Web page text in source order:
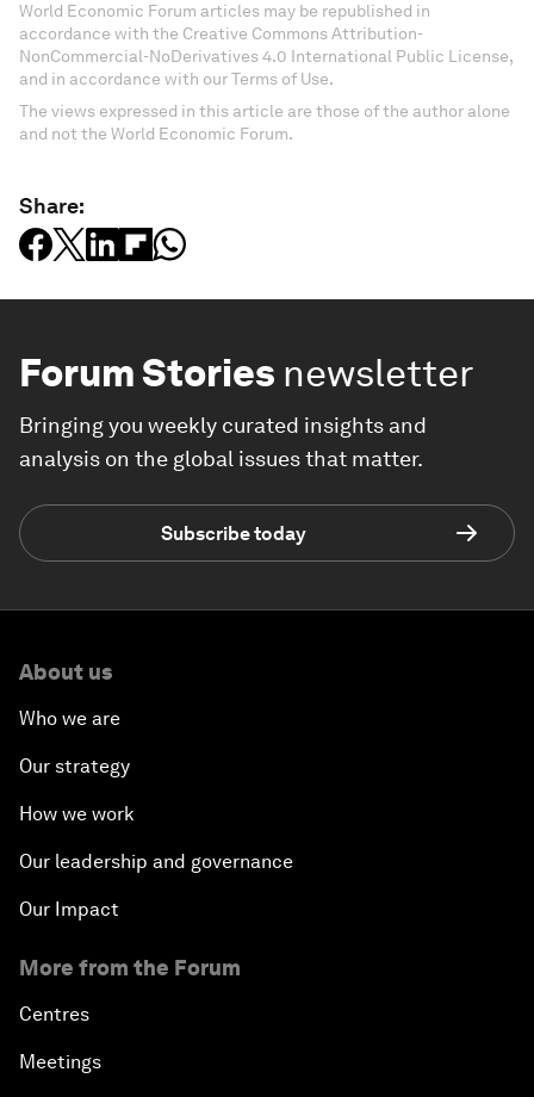
World Economic Forum articles may be republished in
accordance with the Creative Commons Attribution-
NonCommercial-NoDerivatives 4.0 International Public License,
and in accordance with our Terms of Use.
The views expressed in this article are those of the author alone
and not the World Economic Forum.
Share:
Forum Stories newsletter
Bringing you weekly curated insights and
analysis on the global issues that matter.
Subscribe today
About us
Who we are
Our strategy
How we work
Our leadership and governance
Our Impact
More from the Forum
Centres
Meetings